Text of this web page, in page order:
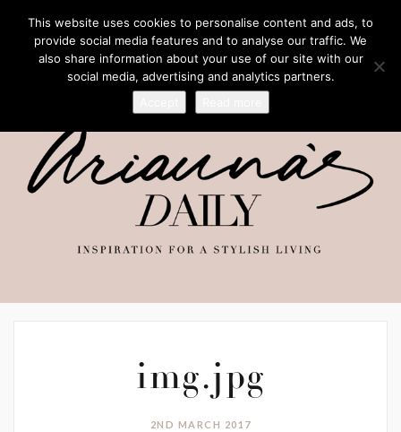
img.jpg
2ND MARCH 2017
This website uses cookies to personalise content and ads, to
provide social media features and to analyse our traffic. We
also share information about your use of our site with our
social media, advertising and analytics partners.